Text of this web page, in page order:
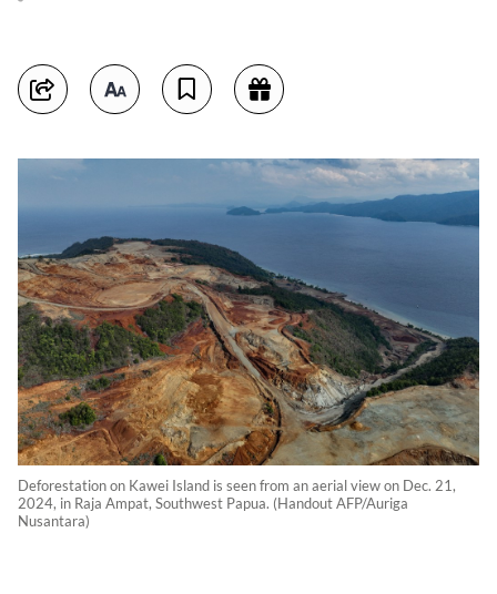
Deforestation on Kawei Island is seen from an aerial view on Dec. 21,
2024, in Raja Ampat, Southwest Papua. (Handout AFP/Auriga
Nusantara)